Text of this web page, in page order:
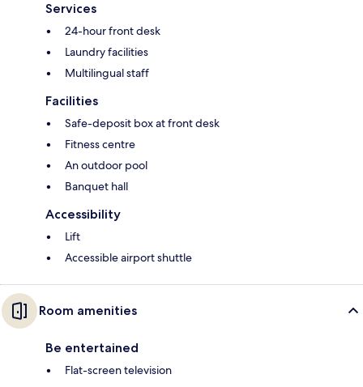
Services
24-hour front desk
Laundry facilities
Multilingual staff
Facilities
Safe-deposit box at front desk
Fitness centre
An outdoor pool
Banquet hall
Accessibility
Lift
Accessible airport shuttle
Room amenities
Be entertained
Flat-screen television